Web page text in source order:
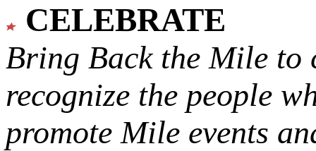
CELEBRATE
Bring Back the Mile to
recognize the people
promote Mile events